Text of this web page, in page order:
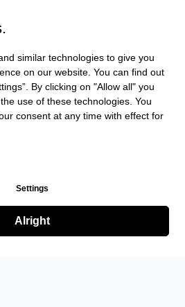
similar technologies to give you
on our website. You can find out
By clicking on "Allow all" you
use of these technologies. You
consent at any time with effect for
Settings
Alright